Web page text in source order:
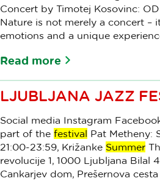
Concert by Timotej Kosovinc:
Nature is not merely a concert –
emotions and a unique
Read more
LJUBLJANA JAZZ
Social media Instagram
part of the festival Pat Metheny:
21:00-23:59, Križanke Summer
revolucije 1, 1000 Ljubljana Bilal
Cankarjev dom, Prešernova